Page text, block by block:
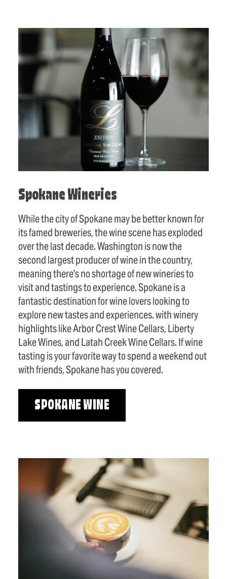
Spokane Wineries
While the city of Spokane may be better known for
its famed breweries, the wine scene has exploded
over the last decade. Washington is now the
second largest producer of wine in the country,
meaning there's no shortage of new wineries to
visit and tastings to experience. Spokane is a
fantastic destination for wine lovers looking to
explore new tastes and experiences. with winery
highlights like Arbor Crest Wine Cellars, Liberty
Lake Wines, and Latah Creek Wine Cellars. If wine
tasting is your favorite way to spend a weekend out
with friends, Spokane has you covered.
SPOKANE WINE